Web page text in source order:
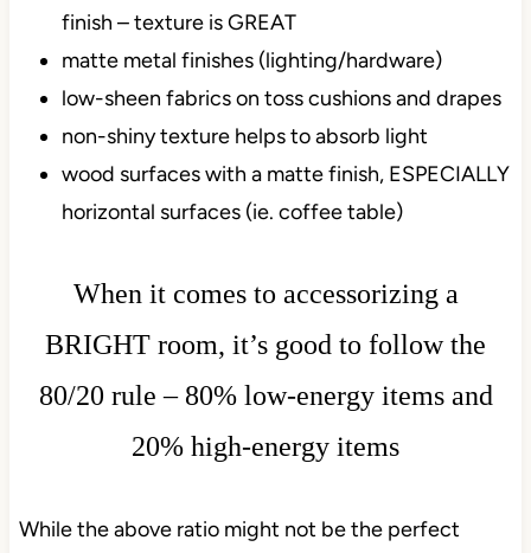
finish – texture is GREAT
matte metal finishes (lighting/hardware)
low-sheen fabrics on toss cushions and drapes
non-shiny texture helps to absorb light
wood surfaces with a matte finish, ESPECIALLY
horizontal surfaces (ie. coffee table)
When it comes to accessorizing a
BRIGHT room, it’s good to follow the
80/20 rule – 80% low-energy items and
20% high-energy items
While the above ratio might not be the perfect